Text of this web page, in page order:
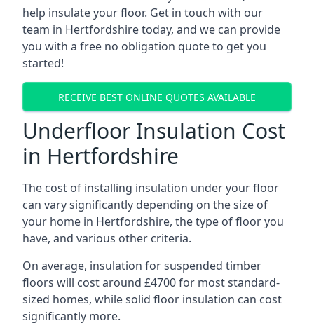
help insulate your floor. Get in touch with our
team in Hertfordshire today, and we can provide
you with a free no obligation quote to get you
started!
RECEIVE BEST ONLINE QUOTES AVAILABLE
Underfloor Insulation Cost
in Hertfordshire
The cost of installing insulation under your floor
can vary significantly depending on the size of
your home in Hertfordshire, the type of floor you
have, and various other criteria.
On average, insulation for suspended timber
floors will cost around £4700 for most standard-
sized homes, while solid floor insulation can cost
significantly more.